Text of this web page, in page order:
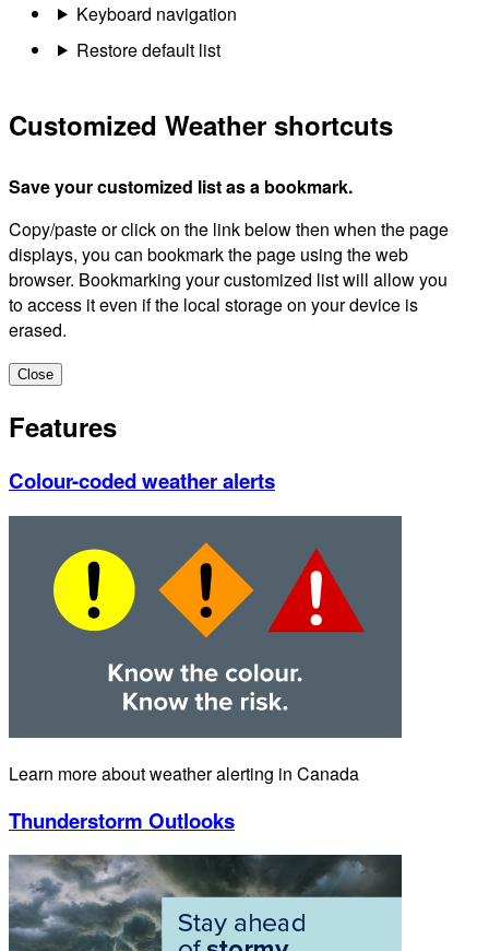
Keyboard navigation
Restore default list
Customized Weather shortcuts
Save your customized list as a bookmark.
Copy/paste or click on the link below then when the page
displays, you can bookmark the page using the web
browser. Bookmarking your customized list will allow you
to access it even if the local storage on your device is
erased.
Close
Features
Colour-coded weather alerts
Learn more about weather alerting in Canada
Thunderstorm Outlooks